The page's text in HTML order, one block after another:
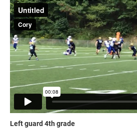
Left guard 4th grade